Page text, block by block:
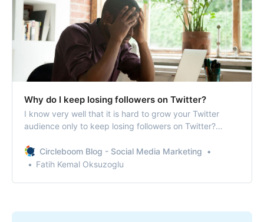
Why do I keep losing followers on Twitter?
I know very well that it is hard to grow your Twitter
audience only to keep losing followers on Twitter?
Circleboom Blog - Social Media Marketing
Fatih Kemal Oksuzoglu